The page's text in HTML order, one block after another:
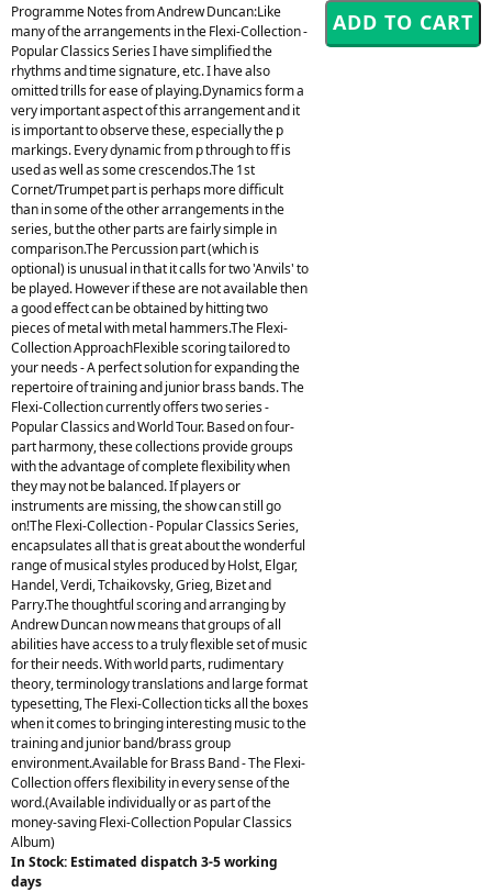
Programme Notes from Andrew Duncan:Like
many of the arrangements in the Flexi-Collection -
Popular Classics Series I have simplified the
rhythms and time signature, etc. I have also
omitted trills for ease of playing.Dynamics form a
very important aspect of this arrangement and it
is important to observe these, especially the p
markings. Every dynamic from p through to ff is
used as well as some crescendos.The 1st
Cornet/Trumpet part is perhaps more difficult
than in some of the other arrangements in the
series, but the other parts are fairly simple in
comparison.The Percussion part (which is
optional) is unusual in that it calls for two 'Anvils' to
be played. However if these are not available then
a good effect can be obtained by hitting two
pieces of metal with metal hammers.The Flexi-
Collection ApproachFlexible scoring tailored to
your needs - A perfect solution for expanding the
repertoire of training and junior brass bands. The
Flexi-Collection currently offers two series -
Popular Classics and World Tour. Based on four-
part harmony, these collections provide groups
with the advantage of complete flexibility when
they may not be balanced. If players or
instruments are missing, the show can still go
on!The Flexi-Collection - Popular Classics Series,
encapsulates all that is great about the wonderful
range of musical styles produced by Holst, Elgar,
Handel, Verdi, Tchaikovsky, Grieg, Bizet and
Parry.The thoughtful scoring and arranging by
Andrew Duncan now means that groups of all
abilities have access to a truly flexible set of music
for their needs. With world parts, rudimentary
theory, terminology translations and large format
typesetting, The Flexi-Collection ticks all the boxes
when it comes to bringing interesting music to the
training and junior band/brass group
environment.Available for Brass Band - The Flexi-
Collection offers flexibility in every sense of the
word.(Available individually or as part of the
money-saving Flexi-Collection Popular Classics
Album)
In Stock: Estimated dispatch 3-5 working
days